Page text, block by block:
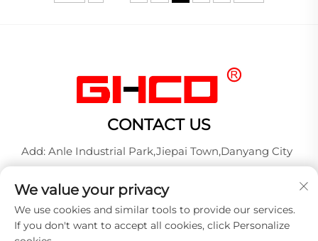
CONTACT US
Add: Anle Industrial Park,Jiepai Town,Danyang City
Whatsapp: +86-17712827320
E-mail:[email protected]
We value your privacy
We use cookies and similar tools to provide our services.
If you don't want to accept all cookies, click Personalize